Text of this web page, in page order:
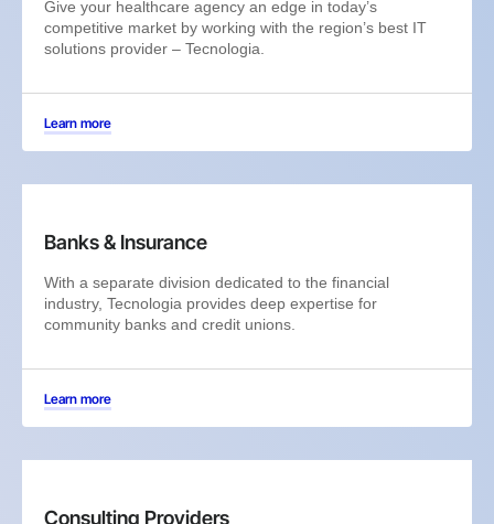
Give your healthcare agency an edge in today’s
competitive market by working with the region’s best IT
solutions provider – Tecnologia.
Learn more
Banks & Insurance
With a separate division dedicated to the financial
industry, Tecnologia provides deep expertise for
community banks and credit unions.
Learn more
Consulting Providers